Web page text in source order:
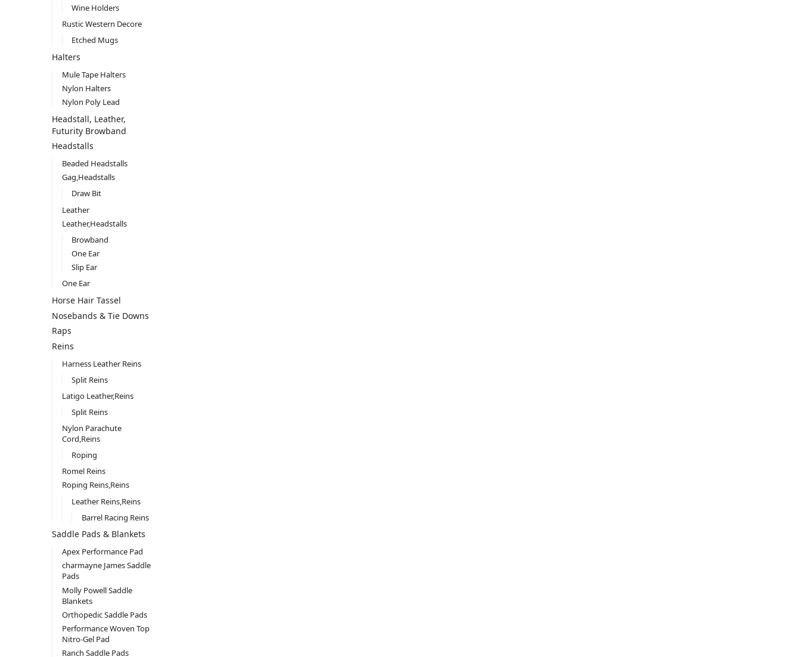
Wine Holders
Rustic Western Decore
Etched Mugs
Halters
Mule Tape Halters
Nylon Halters
Nylon Poly Lead
Headstall, Leather,
Futurity Browband
Headstalls
Beaded Headstalls
Gag,Headstalls
Draw Bit
Leather
Leather,Headstalls
Browband
One Ear
Slip Ear
One Ear
Horse Hair Tassel
Nosebands & Tie Downs
Raps
Reins
Harness Leather Reins
Split Reins
Latigo Leather,Reins
Split Reins
Nylon Parachute
Cord,Reins
Roping
Romel Reins
Roping Reins,Reins
Leather Reins,Reins
Barrel Racing Reins
Saddle Pads & Blankets
Apex Performance Pad
charmayne James Saddle
Pads
Molly Powell Saddle
Blankets
Orthopedic Saddle Pads
Performance Woven Top
Nitro-Gel Pad
Ranch Saddle Pads